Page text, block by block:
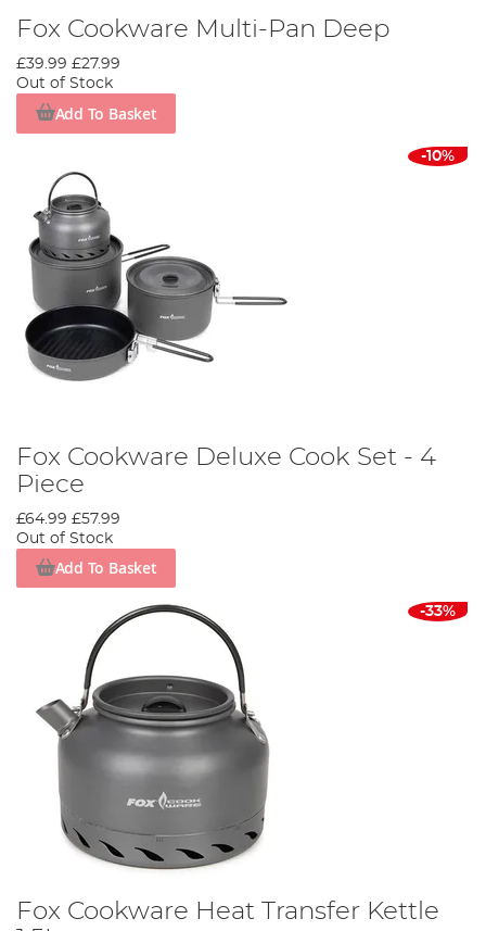
Fox Cookware Multi-Pan Deep
£39.99 £27.99
Out of Stock
Add To Basket
-10%
Fox Cookware Deluxe Cook Set - 4
Piece
£64.99 £57.99
Out of Stock
Add To Basket
-33%
Fox Cookware Heat Transfer Kettle